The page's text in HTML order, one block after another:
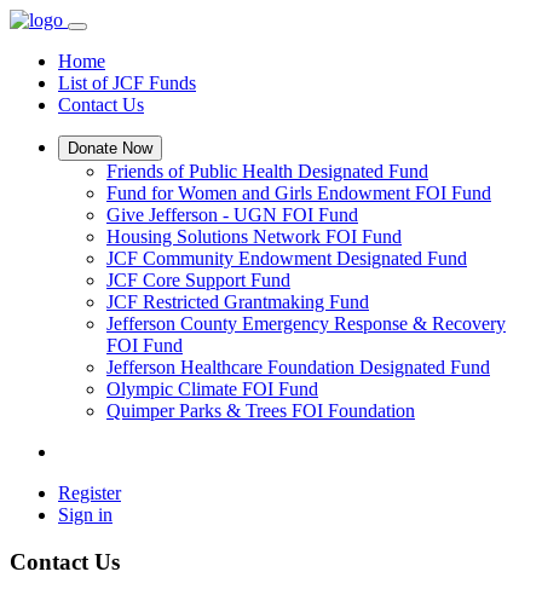
Home
List of JCF Funds
Contact Us
Donate Now
Friends of Public Health Designated Fund
Fund for Women and Girls Endowment FOI Fund
Give Jefferson - UGN FOI Fund
Housing Solutions Network FOI Fund
JCF Community Endowment Designated Fund
JCF Core Support Fund
JCF Restricted Grantmaking Fund
Jefferson County Emergency Response & Recovery
FOI Fund
Jefferson Healthcare Foundation Designated Fund
Olympic Climate FOI Fund
Quimper Parks & Trees FOI Foundation
Register
Sign in
Contact Us